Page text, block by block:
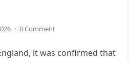
· 0 Comment
it was confirmed that